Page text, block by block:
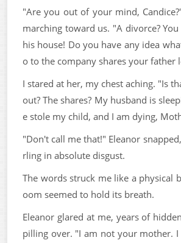
"Are you out of your mind,
marching toward us. "A divorce?
his house! Do you have any idea
o to the company shares your father
I stared at her, my chest aching. "Is
out? The shares? My husband is
e stole my child, and I am dying,
"Don't call me that!" Eleanor
rling in absolute disgust.
The words struck me like a physical
oom seemed to hold its breath.
Eleanor glared at me, years of
pilling over. "I am not your mother. I